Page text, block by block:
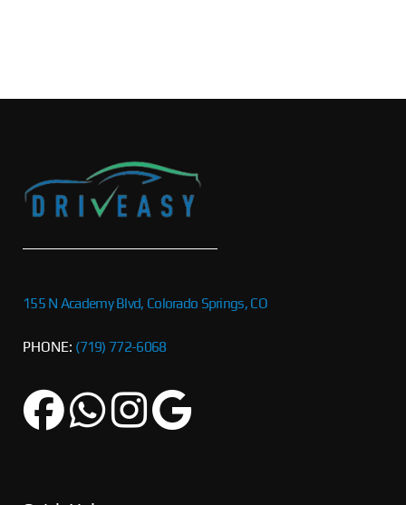
155 N Academy Blvd, Colorado Springs, CO
PHONE: (719) 772-6068